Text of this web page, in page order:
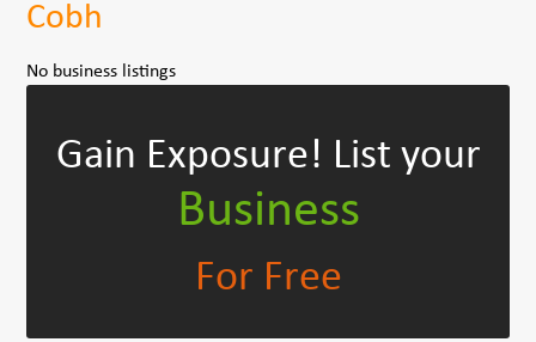
Cobh
No business listings
Gain Exposure! List your
Business
For Free